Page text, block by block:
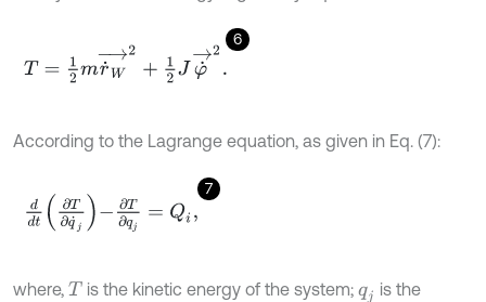
6
mr W→2+1 ˙ 2.
According to the Lagrange equation, as given in Eq. (7):
7
dd t∂ T∂ q˙ T∂ Qi,
where, T is the kinetic energy of the system;qj is the